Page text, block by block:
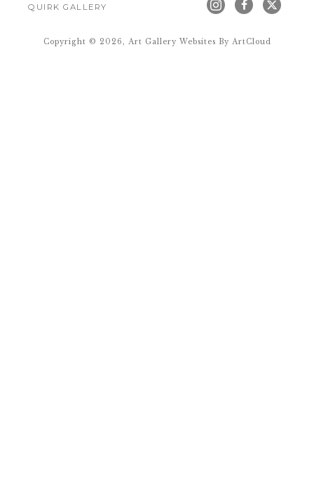
QUIRK GALLERY
Copyright © 2026, Art Gallery Websites By ArtCloud